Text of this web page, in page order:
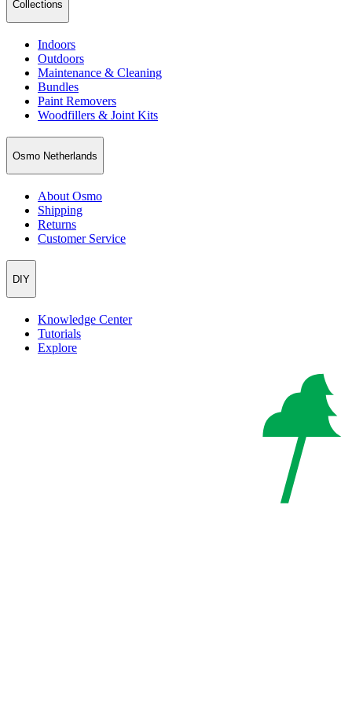
Collections
Indoors
Outdoors
Maintenance & Cleaning
Bundles
Paint Removers
Woodfillers & Joint Kits
Osmo Netherlands
About Osmo
Shipping
Returns
Customer Service
DIY
Knowledge Center
Tutorials
Explore